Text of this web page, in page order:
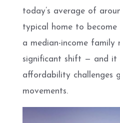
today’s average of
typical home to
a median-income family
significant shift — and it
affordability challenges
movements.